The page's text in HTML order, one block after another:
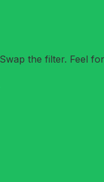
the filter. Feel